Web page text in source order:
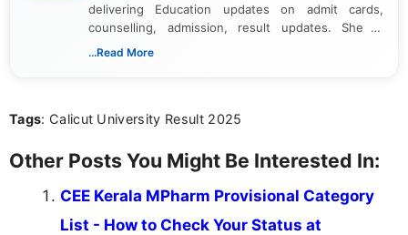
delivering Education updates on admit cards,
counselling, admission, result updates. She is
dedicated to presenting information in a clear and
...Read More
Tags: Calicut University Result 2025
Other Posts You Might Be Interested In:
CEE Kerala MPharm Provisional Category
List - How to Check Your Status at